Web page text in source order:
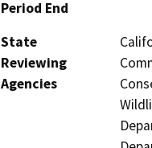
Period End
State
Reviewing
Agencies